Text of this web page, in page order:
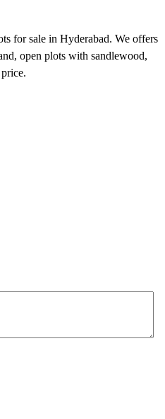
for sale in Hyderabad. We offers
open plots with sandlewood,